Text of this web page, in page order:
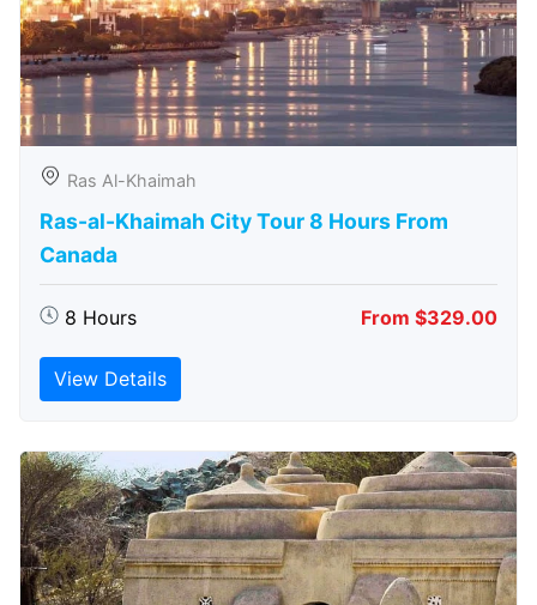
Ras Al-Khaimah
Ras-al-Khaimah City Tour 8 Hours From
Canada
8 Hours From $329.00
View Details